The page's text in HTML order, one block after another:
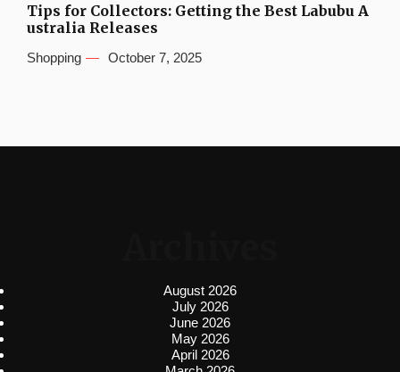
Tips for Collectors: Getting the Best Labubu A
ustralia Releases
Shopping October 7, 2025
August 2026
July 2026
June 2026
May 2026
April 2026